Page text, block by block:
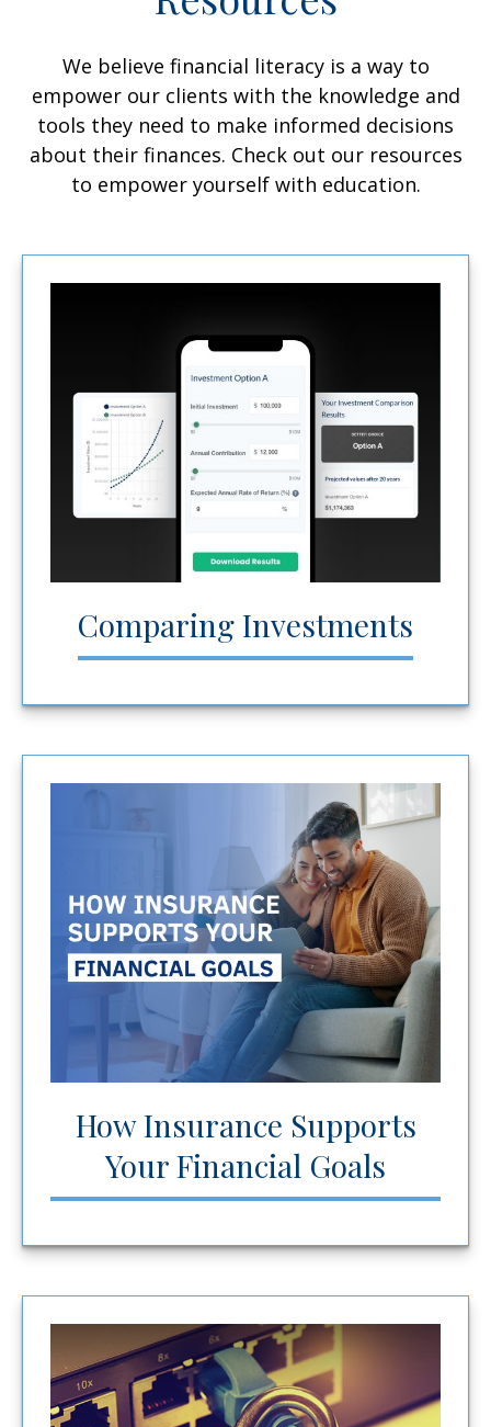
We believe financial literacy is a way to
empower our clients with the knowledge and
tools they need to make informed decisions
about their finances. Check out our resources
to empower yourself with education.
Comparing Investments
How Insurance Supports
Your Financial Goals